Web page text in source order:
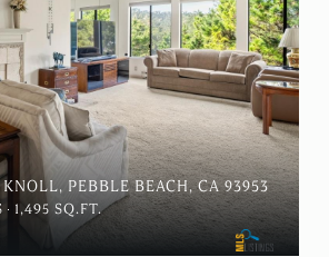
KNOLL, PEBBLE BEACH, CA 93953
1,495 SQ.FT.